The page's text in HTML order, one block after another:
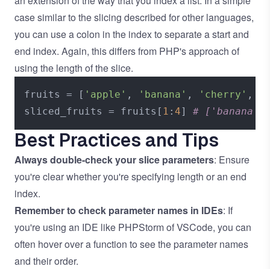
case similar to the slicing described for other languages,
you can use a colon in the index to separate a start and
end index. Again, this differs from PHP's approach of
using the length of the slice.
fruits = [ 'apple' , 'banana' , 'cherry' ,
sliced_fruits = fruits[ 1 : 4] #
Best Practices and Tips
Always double-check your slice parameters: Ensure
you're clear whether you're specifying length or an end
index.
Remember to check parameter names in IDEs: If
you're using an IDE like PHPStorm of VSCode, you can
often hover over a function to see the parameter names
and their order.